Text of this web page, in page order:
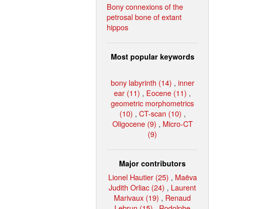
Bony connexions of the
petrosal bone of extant
hippos
Most popular keywords
bony labyrinth (14) , inner
ear (11) , Eocene (11) ,
geometric morphometrics
(10) , CT-scan (10) ,
Oligocene (9) , Micro-CT
(9)
Major contributors
Lionel Hautier (25) , Maëva
Judith Orliac (24) , Laurent
Marivaux (19) , Renaud